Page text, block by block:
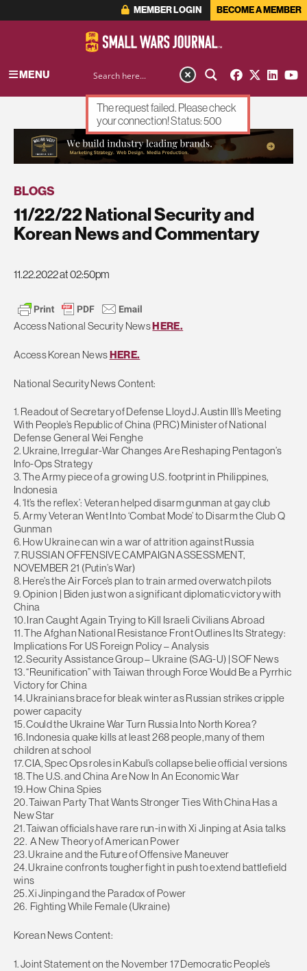
MEMBER LOGIN BECOME A MEMBER
MENU
ADVERTISEMENT
BLOGS
11/22/22 National Security and
Korean News and Commentary
11.22.2022 at 02:50pm
Access National Security NewsHERE.
Access Korean NewsHERE.
National Security News Content:
1. Readout of Secretary of Defense Lloyd J. Austin III’s Meeting
With People’s Republic of China (PRC) Minister of National
Defense General Wei Fenghe
2. Ukraine, Irregular-War Changes Are Reshaping Pentagon’s
Info-Ops Strategy
3. The Army piece of a growing U.S. footprint in Philippines,
Indonesia
4. ‘It’s the reflex’: Veteran helped disarm gunman at gay club
5. Army Veteran Went Into ‘Combat Mode’ to Disarm the Club Q
Gunman
6. How Ukraine can win a war of attrition against Russia
7. RUSSIAN OFFENSIVE CAMPAIGN ASSESSMENT,
NOVEMBER 21 (Putin’s War)
8. Here’s the Air Force’s plan to train armed overwatch pilots
9. Opinion | Biden just won a significant diplomatic victory with
China
10. Iran Caught Again Trying to Kill Israeli Civilians Abroad
11. The Afghan National Resistance Front Outlines Its Strategy:
Implications For US Foreign Policy – Analysis
12. Security Assistance Group – Ukraine (SAG-U) | SOF News
13. “Reunification” with Taiwan through Force Would Be a Pyrrhic
Victory for China
14. Ukrainians brace for bleak winter as Russian strikes cripple
power capacity
15. Could the Ukraine War Turn Russia Into North Korea?
16. Indonesia quake kills at least 268 people, many of them
children at school
17. CIA, Spec Ops roles in Kabul’s collapse belie official versions
18. The U.S. and China Are Now In An Economic War
19. How China Spies
20. Taiwan Party That Wants Stronger Ties With China Has a
New Star
21. Taiwan officials have rare run-in with Xi Jinping at Asia talks
22. A New Theory of American Power
23. Ukraine and the Future of Offensive Maneuver
24. Ukraine confronts tougher fight in push to extend battlefield
wins
25. Xi Jinping and the Paradox of Power
26. Fighting While Female (Ukraine)
Korean News Content:
1. Joint Statement on the November 17 Democratic People’s
The request failed. Please check
your connection! Status: 500